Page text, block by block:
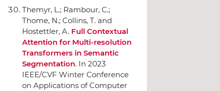
Themyr, L.; Rambour, C.;
Thome, N.; Collins, T. and
Hostettler, A. Full Contextual
Attention for Multi-resolution
Transformers in Semantic
Segmentation. In 2023
IEEE/CVF Winter Conference
on Applications of Computer